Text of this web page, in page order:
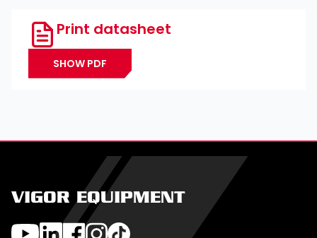
Print datasheet
SHOW PDF
VIGOR EQUIPMENT